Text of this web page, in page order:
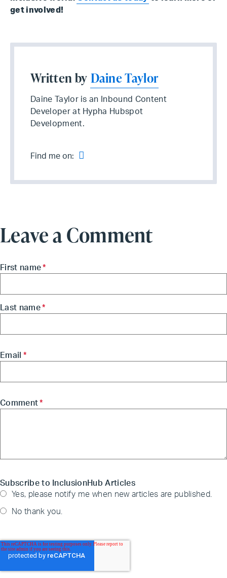
get involved!
Written by Daine Taylor
Daine Taylor is an Inbound Content
Developer at Hypha Hubspot
Development.
Find me on:
Leave a Comment
First name*
Last name*
Email *
Comment *
Subscribe to InclusionHub Articles
Yes, please notify me when new articles are published.
No thank you.